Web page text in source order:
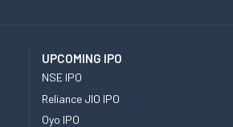
UPCOMING IPO
NSE IPO
Reliance JIO IPO
Oyo IPO